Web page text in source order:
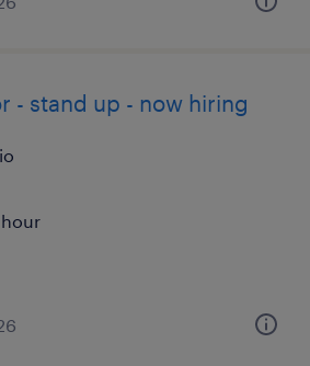
- stand up - now hiring